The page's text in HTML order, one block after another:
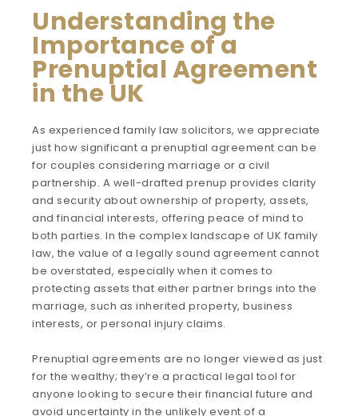
Understanding the
Importance of a
Prenuptial Agreement
in the UK
As experienced family law solicitors, we appreciate
just how significant a prenuptial agreement can be
for couples considering marriage or a civil
partnership. A well-drafted prenup provides clarity
and security about ownership of property, assets,
and financial interests, offering peace of mind to
both parties. In the complex landscape of UK family
law, the value of a legally sound agreement cannot
be overstated, especially when it comes to
protecting assets that either partner brings into the
marriage, such as inherited property, business
interests, or personal injury claims.
Prenuptial agreements are no longer viewed as just
for the wealthy; they’re a practical legal tool for
anyone looking to secure their financial future and
avoid uncertainty in the unlikely event of a